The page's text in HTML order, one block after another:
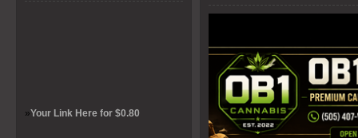
»Your Link Here for $0.80